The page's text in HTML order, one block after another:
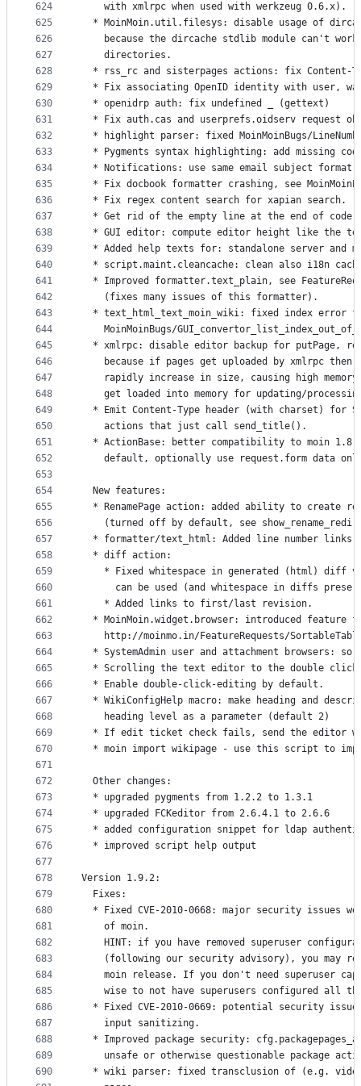
624
625
626
627
628
629
630
631
632
633
634
635
636
637
638
639
640
641
642
643
644
645
646
647
648
649
650
651
652
653
654
655
656
657
658
659
660
661
662
663
664
665
666
667
668
669
670
671
672
673
674
675
676
677
678
679
680
681
682
683
684
685
686
687
688
689
690
    with xmlrpc when used with werkzeug 0.6.x).
* MoinMoin.util.filesys: disable usage of
because the dircache stdlib module can't
    directories.
* rss_rc and sisterpages actions: fix Content-
* Fix associating OpenID identity with user,
  * openidrp auth: fix undefined _ (gettext)
* Fix auth.cas and userprefs.oidserv request
* highlight parser: fixed MoinMoinBugs/
* Pygments syntax highlighting: add missing
* Notifications: use same email subject format
* Fix docbook formatter crashing, see
  * Fix regex content search for xapian search.
* Get rid of the empty line at the end of code
* GUI editor: compute editor height like the
* Added help texts for: standalone server and
* script.maint.cleancache: clean also i18n
* Improved formatter.text_plain, see
    (fixes many issues of this formatter).
* text_html_text_moin_wiki: fixed index error
MoinMoinBugs/
* xmlrpc: disable editor backup for putPage,
because if pages get uploaded by xmlrpc then
rapidly increase in size, causing high
get loaded into memory for updating/
* Emit Content-Type header (with charset) for
    actions that just call send_title().
* ActionBase: better compatibility to moin
default, optionally use request.form data
  New features:
* RenamePage action: added ability to create
(turned off by default, see
* formatter/text_html: Added line number links
  * diff action:
* Fixed whitespace in generated (html) diff
can be used (and whitespace in diffs
    * Added links to first/last revision.
* MoinMoin.widget.browser: introduced feature
http://moinmo.in/FeatureRequests/
* SystemAdmin user and attachment browsers:
* Scrolling the text editor to the double
  * Enable double-click-editing by default.
* WikiConfigHelp macro: make heading and
    heading level as a parameter (default 2)
* If edit ticket check fails, send the editor
* moin import wikipage - use this script to
  Other changes:
  * upgraded pygments from 1.2.2 to 1.3.1
  * upgraded FCKeditor from 2.6.4.1 to 2.6.6
* added configuration snippet for ldap
  * improved script help output
Version 1.9.2:
  Fixes:
* Fixed CVE-2010-0668: major security issues
    of moin.
HINT: if you have removed superuser
(following our security advisory), you may
moin release. If you don't need superuser
wise to not have superusers configured all
* Fixed CVE-2010-0669: potential security
    input sanitizing.
* Improved package security:
unsafe or otherwise questionable package
* wiki parser: fixed transclusion of (e.g.